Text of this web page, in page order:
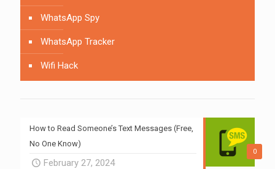
WhatsApp Spy
WhatsApp Tracker
Wifi Hack
0
How to Read Someone’s Text Messages (Free,
No One Know)
February 27, 2024